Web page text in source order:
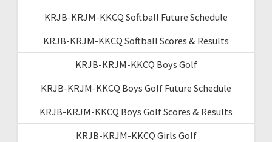
KRJB-KRJM-KKCQ Softball Future Schedule
KRJB-KRJM-KKCQ Softball Scores & Results
KRJB-KRJM-KKCQ Boys Golf
KRJB-KRJM-KKCQ Boys Golf Future Schedule
KRJB-KRJM-KKCQ Boys Golf Scores & Results
KRJB-KRJM-KKCQ Girls Golf